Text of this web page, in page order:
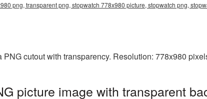
png, transparent png, stopwatch 778x980 picture, stopwatch png,
cutout with transparency. Resolution: 778x980
picture image with transparent